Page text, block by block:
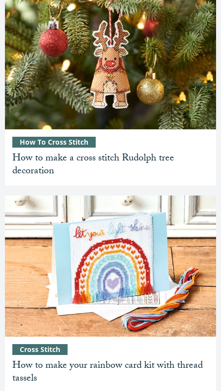
How to make a cross stitch Rudolph tree
decoration
How To Cross Stitch
How to make your rainbow card kit with thread
tassels
Cross Stitch